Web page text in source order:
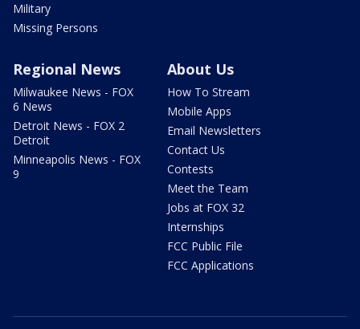
Military
Missing Persons
Regional News
Milwaukee News - FOX
6 News
Detroit News - FOX 2
Detroit
Minneapolis News - FOX
9
About Us
How To Stream
Mobile Apps
Email Newsletters
Contact Us
Contests
Meet the Team
Jobs at FOX 32
Internships
FCC Public File
FCC Applications